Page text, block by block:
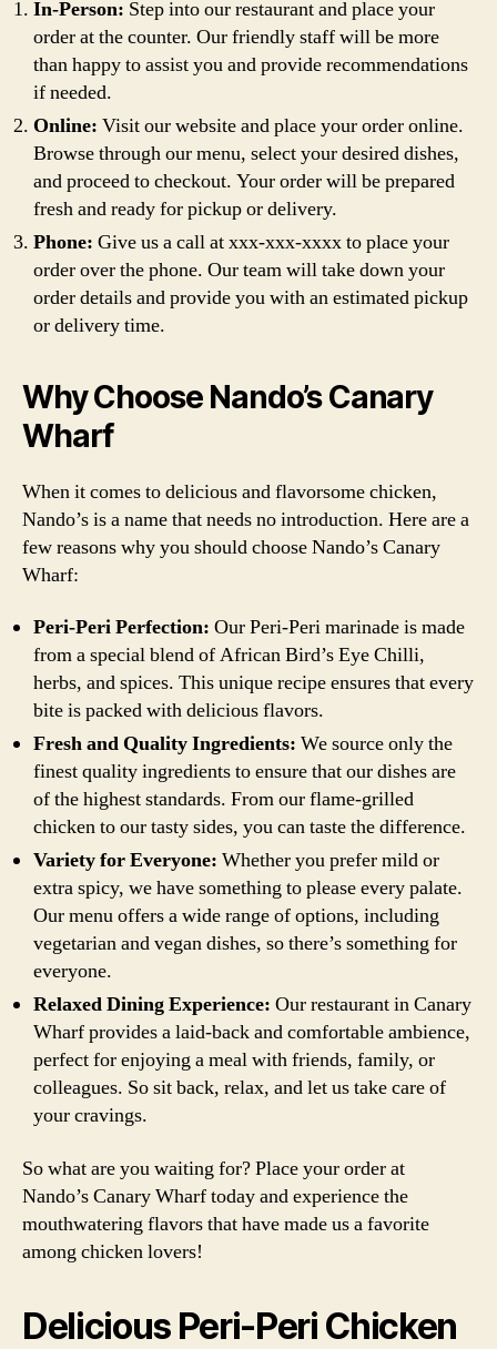
In-Person: Step into our restaurant and place your
order at the counter. Our friendly staff will be more
than happy to assist you and provide recommendations
if needed.
Online: Visit our website and place your order online.
Browse through our menu, select your desired dishes,
and proceed to checkout. Your order will be prepared
fresh and ready for pickup or delivery.
Phone: Give us a call at xxx-xxx-xxxx to place your
order over the phone. Our team will take down your
order details and provide you with an estimated pickup
or delivery time.
Why Choose Nando’s Canary
Wharf
When it comes to delicious and flavorsome chicken,
Nando’s is a name that needs no introduction. Here are a
few reasons why you should choose Nando’s Canary
Wharf:
Peri-Peri Perfection: Our Peri-Peri marinade is made
from a special blend of African Bird’s Eye Chilli,
herbs, and spices. This unique recipe ensures that every
bite is packed with delicious flavors.
Fresh and Quality Ingredients: We source only the
finest quality ingredients to ensure that our dishes are
of the highest standards. From our flame-grilled
chicken to our tasty sides, you can taste the difference.
Variety for Everyone: Whether you prefer mild or
extra spicy, we have something to please every palate.
Our menu offers a wide range of options, including
vegetarian and vegan dishes, so there’s something for
everyone.
Relaxed Dining Experience: Our restaurant in Canary
Wharf provides a laid-back and comfortable ambience,
perfect for enjoying a meal with friends, family, or
colleagues. So sit back, relax, and let us take care of
your cravings.
So what are you waiting for? Place your order at
Nando’s Canary Wharf today and experience the
mouthwatering flavors that have made us a favorite
among chicken lovers!
Delicious Peri-Peri Chicken